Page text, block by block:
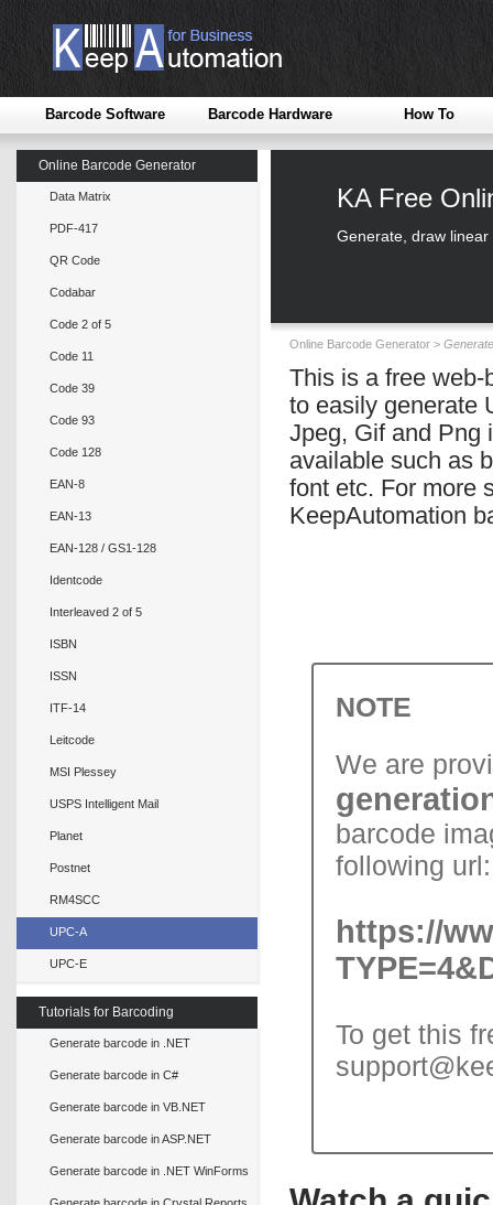
Barcode Software Barcode Hardware How To
Online Barcode Generator
Data Matrix
PDF-417
QR Code
Codabar
Code 2 of 5
Code 11
Code 39
Code 93
Code 128
EAN-8
EAN-13
EAN-128 / GS1-128
Identcode
Interleaved 2 of 5
ISBN
ISSN
ITF-14
Leitcode
MSI Plessey
USPS Intelligent Mail
Planet
Postnet
RM4SCC
UPC-A
UPC-E
Tutorials for Barcoding
Generate barcode in .NET
Generate barcode in C#
Generate barcode in VB.NET
Generate barcode in ASP.NET
Generate barcode in .NET WinForms
KA Free
Generate, draw
Online Barcode Generator >
This is a free web-
to easily generate
Jpeg, Gif and Png
available such as
font etc. For more
KeepAutomation
NOTE
We are
barcode
following url:
https://
To get this